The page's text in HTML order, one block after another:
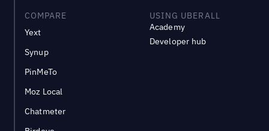
COMPARE
Yext
Synup
PinMeTo
Moz Local
Chatmeter
USING UBERALL
Academy
Developer hub